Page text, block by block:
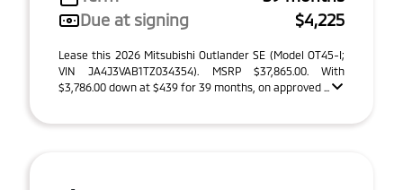
Due at signing
$4,225
Lease this 2026 Mitsubishi Outlander SE (Model OT45-I;
VIN JA4J3VAB1TZ034354). MSRP $37,865.00. With
$3,786.00 down at $439 for 39 months, on approved ...